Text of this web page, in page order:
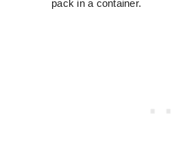
pack in a container.